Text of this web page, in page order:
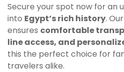
Secure your spot now for an
into Egypt’s rich history.
ensures comfortable
line access, and
this the perfect choice for
travelers alike.